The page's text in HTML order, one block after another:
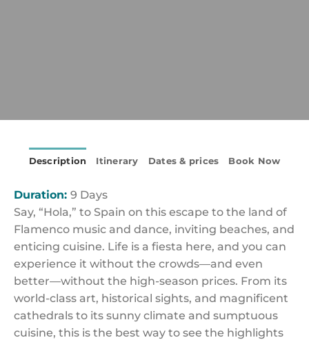
Description Itinerary Dates & prices Book Now
Duration: 9 Days
Say, “Hola,” to Spain on this escape to the land of
Flamenco music and dance, inviting beaches, and
enticing cuisine. Life is a fiesta here, and you can
experience it without the crowds—and even
better—without the high-season prices. From its
world-class art, historical sights, and magnificent
cathedrals to its sunny climate and sumptuous
cuisine, this is the best way to see the highlights